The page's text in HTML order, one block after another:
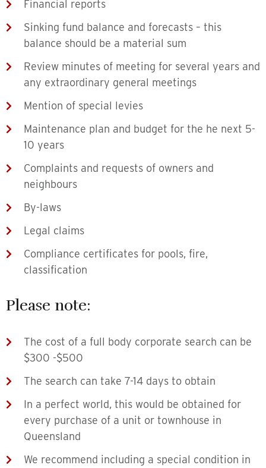
Financial reports
Sinking fund balance and forecasts – this
balance should be a material sum
Review minutes of meeting for several years and
any extraordinary general meetings
Mention of special levies
Maintenance plan and budget for the he next 5-
10 years
Complaints and requests of owners and
neighbours
By-laws
Legal claims
Compliance certificates for pools, fire,
classification
Please note:
The cost of a full body corporate search can be
$300 -$500
The search can take 7-14 days to obtain
In a perfect world, this would be obtained for
every purchase of a unit or townhouse in
Queensland
We recommend including a special condition in